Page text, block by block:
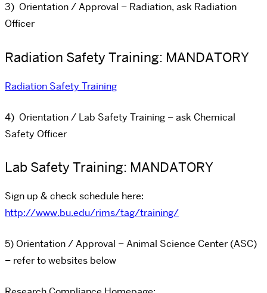
3) Orientation / Approval – Radiation, ask Radiation
Officer
Radiation Safety Training: MANDATORY
Radiation Safety Training
4) Orientation / Lab Safety Training – ask Chemical
Safety Officer
Lab Safety Training: MANDATORY
Sign up & check schedule here:
http://www.bu.edu/rims/tag/training/
5) Orientation / Approval – Animal Science Center (ASC)
– refer to websites below